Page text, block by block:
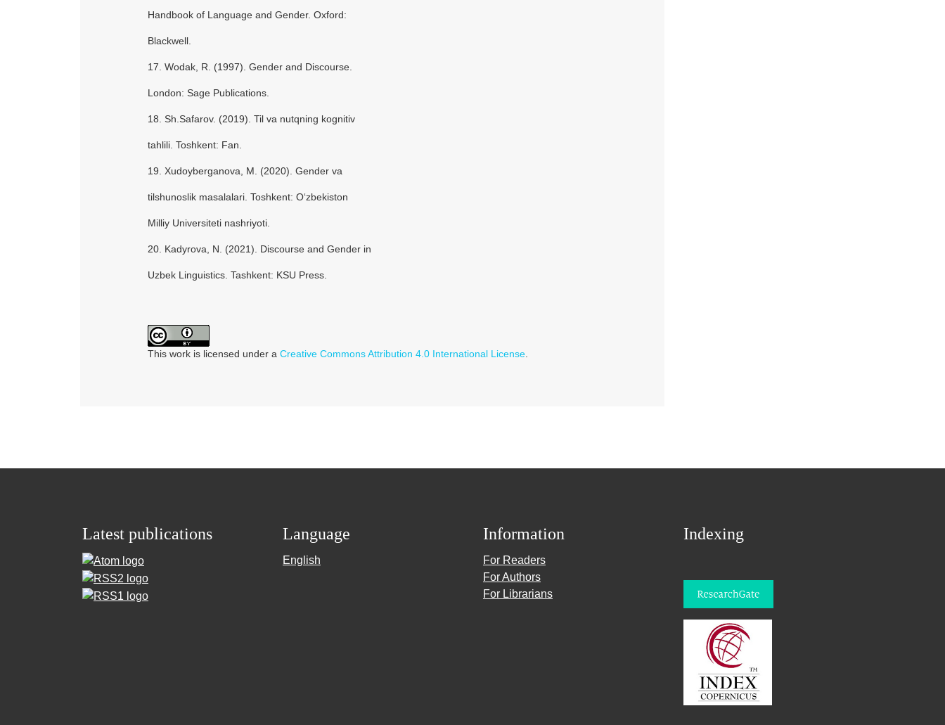
Handbook of Language and Gender. Oxford:
Blackwell.
17. Wodak, R. (1997). Gender and Discourse.
London: Sage Publications.
18. Sh.Safarov. (2019). Til va nutqning kognitiv
tahlili. Toshkent: Fan.
19. Xudoyberganova, M. (2020). Gender va
tilshunoslik masalalari. Toshkent: O‘zbekiston
Milliy Universiteti nashriyoti.
20. Kadyrova, N. (2021). Discourse and Gender in
Uzbek Linguistics. Tashkent: KSU Press.
This work is licensed under a Creative Commons Attribution 4.0 International License.
Latest publications Language
English
Information
For Readers
For Authors
For Librarians
Indexing